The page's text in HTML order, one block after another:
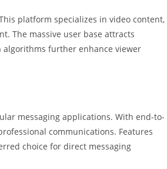
platform specializes in video content,
The massive user base attracts
algorithms further enhance viewer
messaging applications. With end-to-
communications. Features
choice for direct messaging